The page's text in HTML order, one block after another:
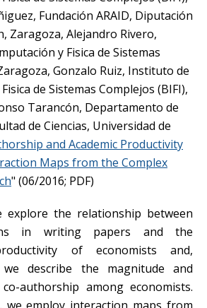
Fundación ARAID, Diputación
Zaragoza, Alejandro Rivero,
y Fisica de Sistemas
Gonzalo Ruiz, Instituto de
de Sistemas Complejos (BIFI),
Tarancón, Departamento de
de Ciencias, Universidad de
and Academic Productivity
Maps from the Complex
" (06/2016; PDF)
explore the relationship between
in writing papers and the
of economists and,
we describe the magnitude and
authorship among economists.